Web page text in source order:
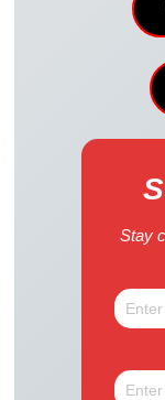
Stay